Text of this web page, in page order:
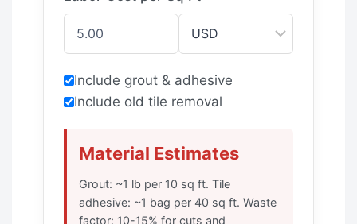
Include grout & adhesive
Include old tile removal
Material Estimates
Grout: ~1 lb per 10 sq ft. Tile
adhesive: ~1 bag per 40 sq ft. Waste
factor: 10-15% for cuts and